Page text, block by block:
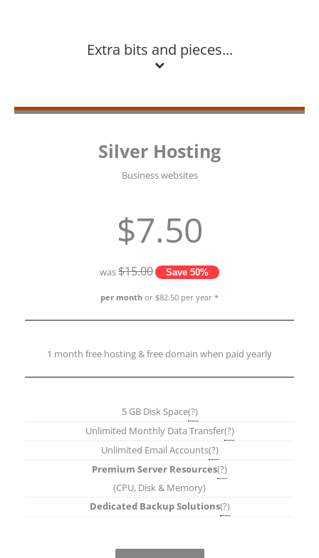
Extra bits and pieces...
Silver Hosting
Business websites
$7.50
was$15.00 Save 50%
per month or $82.50 per year *
1 month free hosting & free domain when paid yearly
5 GB Disk Space(?)
Unlimited Monthly Data Transfer(?)
Unlimited Email Accounts(?)
Premium Server Resources(?)
(CPU, Disk & Memory)
Dedicated Backup Solutions(?)